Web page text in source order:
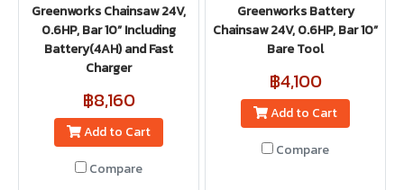
Greenworks Chainsaw 24V,
0.6HP, Bar 10” Including
Battery(4AH) and Fast
Charger
฿8,160
Add to Cart
Compare
Greenworks Battery
Chainsaw 24V, 0.6HP, Bar 10”
Bare Tool
฿4,100
Add to Cart
Compare